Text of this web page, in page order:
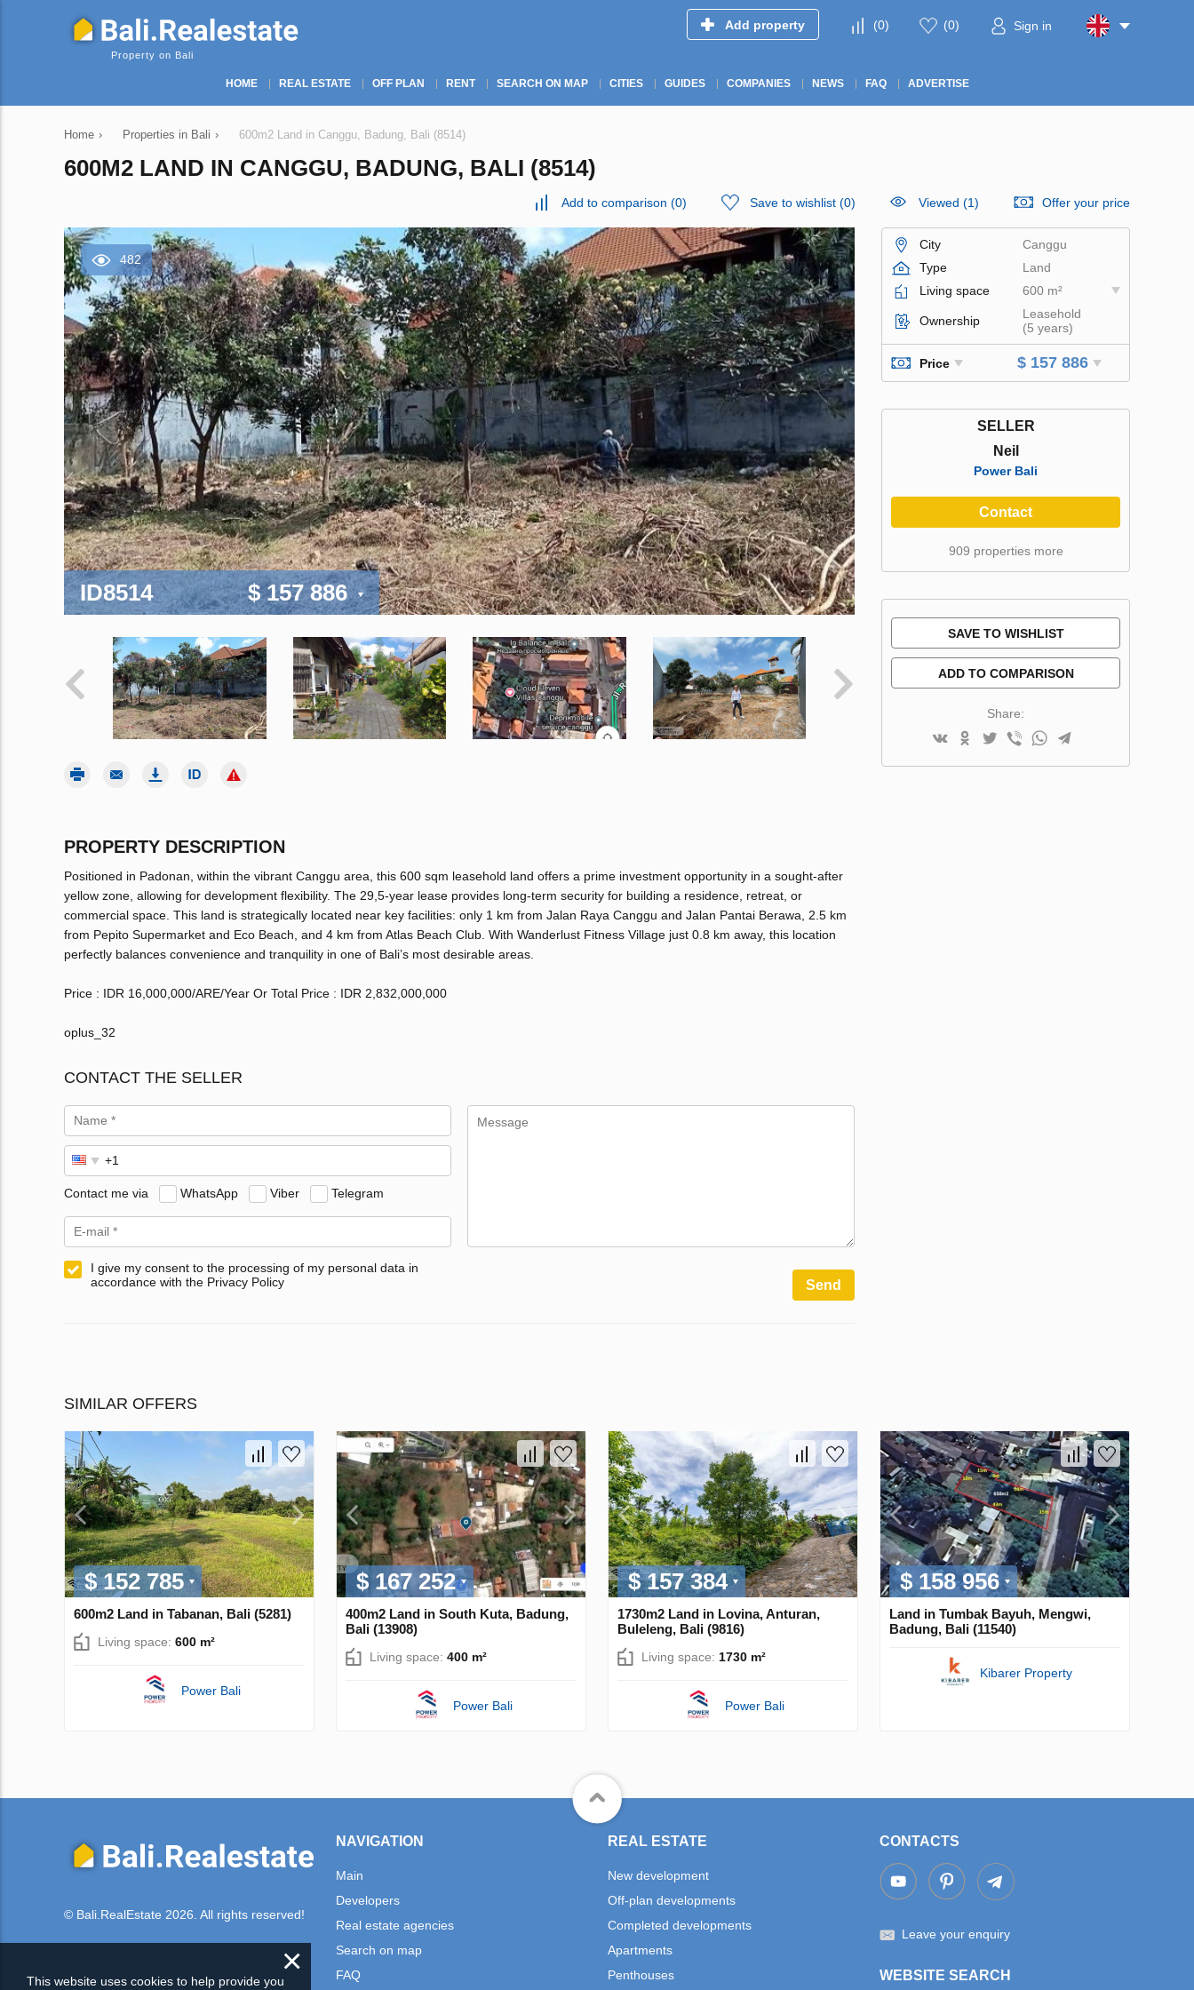
Property on Bali
Add property (0) (0) Sign in
HOME REAL ESTATE OFF PLAN RENT SEARCH ON MAP CITIES GUIDES COMPANIES NEWS FAQ ADVERTISE
Home › Properties in Bali › 600m2 Land in Canggu, Badung, Bali (8514)
600M2 LAND IN CANGGU, BADUNG, BALI (8514)
Add to comparison (0) Save to wishlist (0) Viewed (1) Offer your price
482
ID8514 $ 157 886
PROPERTY DESCRIPTION
Positioned in Padonan, within the vibrant Canggu area, this 600 sqm leasehold land offers a prime investment opportunity in a sought-after
yellow zone, allowing for development flexibility. The 29,5-year lease provides long-term security for building a residence, retreat, or
commercial space. This land is strategically located near key facilities: only 1 km from Jalan Raya Canggu and Jalan Pantai Berawa, 2.5 km
from Pepito Supermarket and Eco Beach, and 4 km from Atlas Beach Club. With Wanderlust Fitness Village just 0.8 km away, this location
perfectly balances convenience and tranquility in one of Bali’s most desirable areas.
Price : IDR 16,000,000/ARE/Year Or Total Price : IDR 2,832,000,000
oplus_32
CONTACT THE SELLER
Contact me via WhatsApp Viber Telegram
I give my consent to the processing of my personal data in
accordance with the Privacy Policy
Send
City
Canggu
Type
Land
Living space
600 m²
Ownership
Leasehold
(5 years)
Price $ 157 886
SELLER
Neil
Power Bali
Contact
909 properties more
SAVE TO WISHLIST
ADD TO COMPARISON
Share:
SIMILAR OFFERS
$ 152 785
600m2 Land in Tabanan, Bali (5281)
Living space: 600 m²
Power Bali
$ 167 252
400m2 Land in South Kuta, Badung,
Bali (13908)
Living space: 400 m²
Power Bali
$ 157 384
1730m2 Land in Lovina, Anturan,
Buleleng, Bali (9816)
Living space: 1730 m²
Power Bali
$ 158 956
Land in Tumbak Bayuh, Mengwi,
Badung, Bali (11540)
Kibarer Property
© Bali.RealEstate 2026. All rights reserved!
NAVIGATION
Main
Developers
Real estate agencies
Search on map
FAQ
REAL ESTATE
New development
Off-plan developments
Completed developments
Apartments
Penthouses
CONTACTS
Leave your enquiry
WEBSITE SEARCH
×
This website uses cookies to help provide you